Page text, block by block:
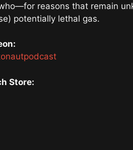
reasons that remain
potentially lethal gas.
Store: